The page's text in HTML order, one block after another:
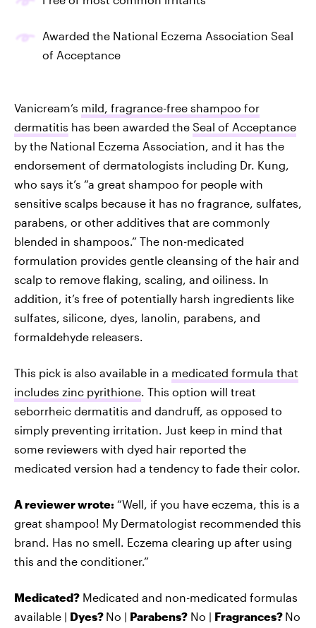
Awarded the National Eczema Association Seal
of Acceptance
Vanicream’s mild, fragrance-free shampoo for
dermatitis has been awarded the Seal of Acceptance
by the National Eczema Association, and it has the
endorsement of dermatologists including Dr. Kung,
who says it’s “a great shampoo for people with
sensitive scalps because it has no fragrance, sulfates,
parabens, or other additives that are commonly
blended in shampoos.” The non-medicated
formulation provides gentle cleansing of the hair and
scalp to remove flaking, scaling, and oiliness. In
addition, it’s free of potentially harsh ingredients like
sulfates, silicone, dyes, lanolin, parabens, and
formaldehyde releasers.
This pick is also available in a medicated formula that
includes zinc pyrithione. This option will treat
seborrheic dermatitis and dandruff, as opposed to
simply preventing irritation. Just keep in mind that
some reviewers with dyed hair reported the
medicated version had a tendency to fade their color.
A reviewer wrote: “Well, if you have eczema, this is a
great shampoo! My Dermatologist recommended this
brand. Has no smell. Eczema clearing up after using
this and the conditioner.”
Medicated? Medicated and non-medicated formulas
available | Dyes? No | Parabens? No | Fragrances? No